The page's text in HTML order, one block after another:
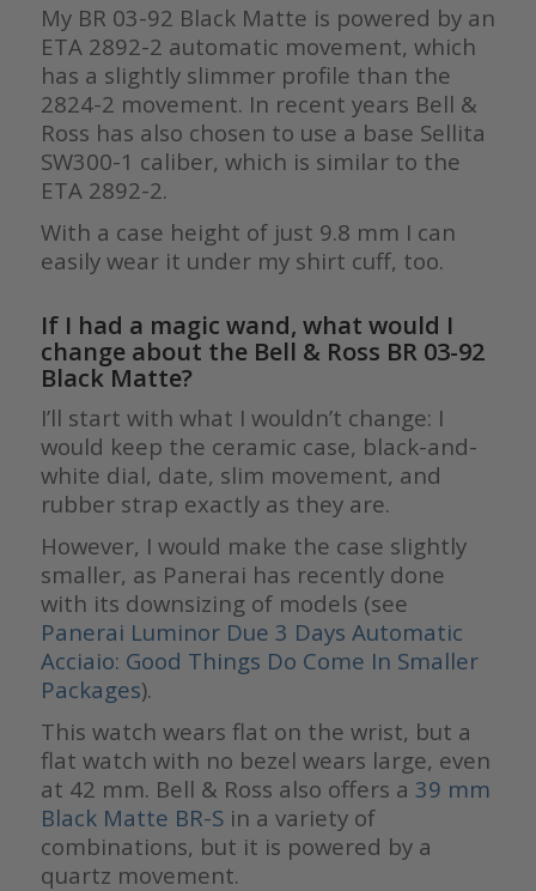
My BR 03-92 Black Matte is powered by an
ETA 2892-2 automatic movement, which
has a slightly slimmer profile than the
2824-2 movement. In recent years Bell &
Ross has also chosen to use a base Sellita
SW300-1 caliber, which is similar to the
ETA 2892-2.
With a case height of just 9.8 mm I can
easily wear it under my shirt cuff, too.
If I had a magic wand, what would I
change about the Bell & Ross BR 03-92
Black Matte?
I’ll start with what I wouldn’t change: I
would keep the ceramic case, black-and-
white dial, date, slim movement, and
rubber strap exactly as they are.
However, I would make the case slightly
smaller, as Panerai has recently done
with its downsizing of models (see
Panerai Luminor Due 3 Days Automatic
Acciaio: Good Things Do Come In Smaller
Packages).
This watch wears flat on the wrist, but a
flat watch with no bezel wears large, even
at 42 mm. Bell & Ross also offers a 39 mm
Black Matte BR-Sin a variety of
combinations, but it is powered by a
quartz movement.